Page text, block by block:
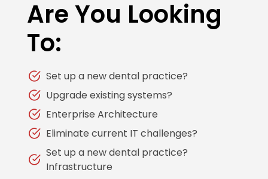
Are You Looking
To:
Set up a new dental practice?
Upgrade existing systems?
Enterprise Architecture
Eliminate current IT challenges?
Set up a new dental practice?
Infrastructure